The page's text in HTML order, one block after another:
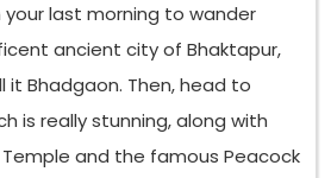
last morning to wander
ancient city of Bhaktapur,
it Bhadgaon. Then, head to
is really stunning, along with
and the famous Peacock